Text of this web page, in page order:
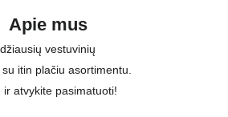
Apie mus
vestuvinių
itin plačiu asortimentu.
ir atvykite pasimatuoti!